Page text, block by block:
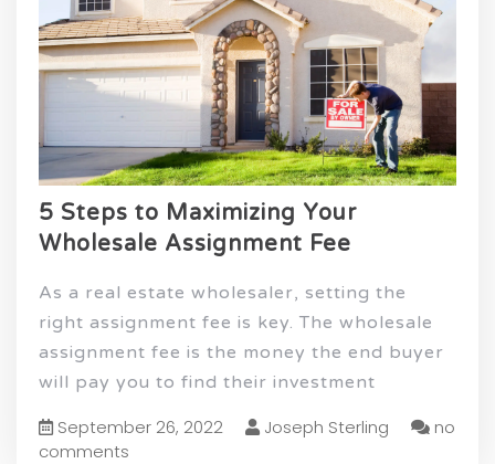
5 Steps to Maximizing Your
Wholesale Assignment Fee
As a real estate wholesaler, setting the
right assignment fee is key. The wholesale
assignment fee is the money the end buyer
will pay you to find their investment
September 26, 2022 Joseph Sterling
no
comments